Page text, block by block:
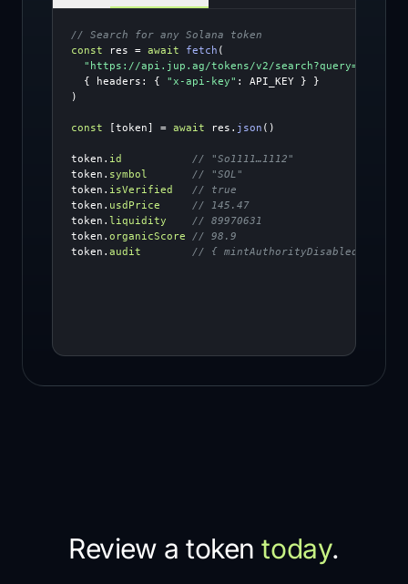
// Search for any Solana token
const res = await fetch (
"https://api.jup.ag/tokens/v2/search?query=SOL"
{ headers: { "x-api-key"
)
const [token] = await res. json ()
token. id
// "So1111…1112"
token. symbol
// "SOL"
token. isVerified
// true
token. usdPrice
// 145.47
token. liquidity
// 89970631
token. organicScore
// 98.9
token. audit // { mintAuthorityDisabled: true,
Review a tokentoday.